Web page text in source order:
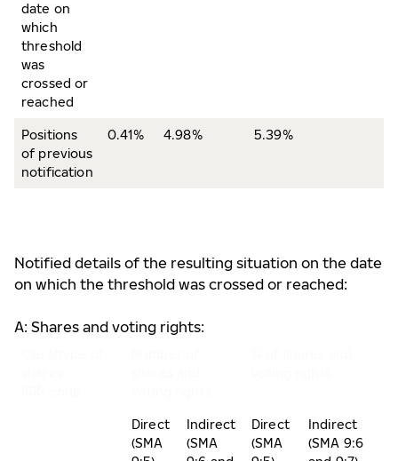
date on
which
threshold
was
crossed or
reached
Positions
of previous
notification
0.41% 4.98% 5.39%
Notified details of the resulting situation on the date
on which the threshold was crossed or reached:
A: Shares and voting rights:
Direct
(SMA
Indirect
(SMA
Direct
(SMA
Indirect
(SMA 9:6